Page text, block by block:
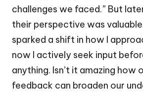
challenges we faced.” But
their perspective was
sparked a shift in how I
now I actively seek input
anything. Isn’t it amazing how
feedback can broaden our